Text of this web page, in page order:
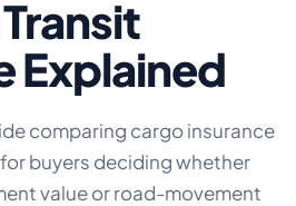
FREIGHT
FACILITY
Explained
comparing cargo insurance
buyers deciding whether
value or road-movement